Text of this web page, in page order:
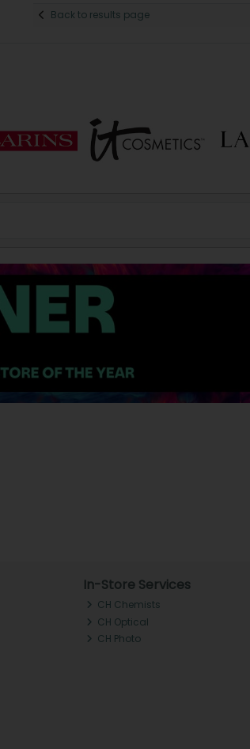
Back to results page
In-Store Services
CH Chemists
CH Optical
CH Photo